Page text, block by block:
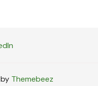
Themebeez